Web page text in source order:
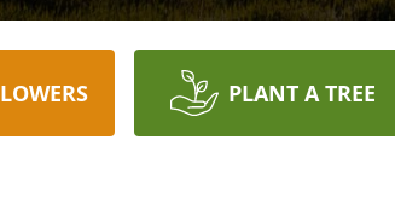
PLANT A TREE